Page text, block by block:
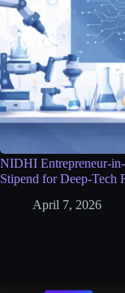
NIDHI Entrepreneur-
Stipend for Deep-Tech
April 7, 2026